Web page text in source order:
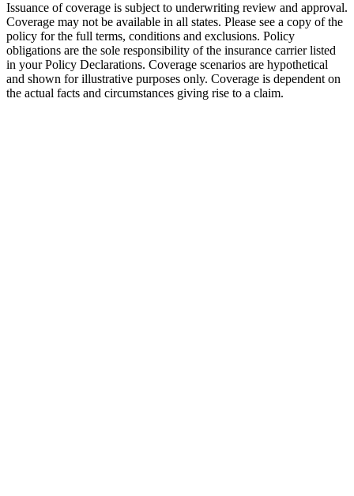
Issuance of coverage is subject to underwriting review and approval.
Coverage may not be available in all states. Please see a copy of the
policy for the full terms, conditions and exclusions. Policy
obligations are the sole responsibility of the insurance carrier listed
in your Policy Declarations. Coverage scenarios are hypothetical
and shown for illustrative purposes only. Coverage is dependent on
the actual facts and circumstances giving rise to a claim.